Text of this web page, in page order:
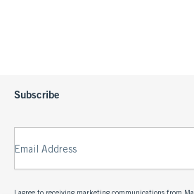
Subscribe
Email Address